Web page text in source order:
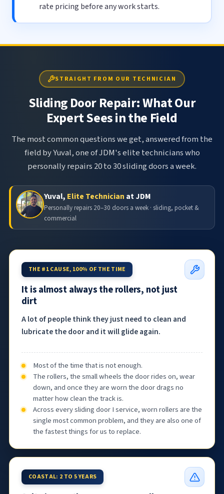
rate pricing before any work starts.
STRAIGHT FROM OUR TECHNICIAN
Sliding Door Repair: What Our
Expert Sees in the Field
The most common questions we get, answered from the
field by Yuval, one of JDM's elite technicians who
personally repairs 20 to 30 sliding doors a week.
Yuval, Elite Technician at JDM
Personally repairs 20–30 doors a week · sliding, pocket &
commercial
THE #1 CAUSE, 100% OF THE TIME
It is almost always the rollers, not just
dirt
A lot of people think they just need to clean and
lubricate the door and it will glide again.
Most of the time that is not enough.
The rollers, the small wheels the door rides on, wear
down, and once they are worn the door drags no
matter how clean the track is.
Across every sliding door I service, worn rollers are the
single most common problem, and they are also one of
the fastest things for us to replace.
COASTAL: 2 TO 5 YEARS